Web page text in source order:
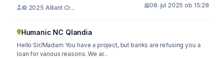
© 2025 Alliant Cr... 08. jul 2025 ob 15:28
Humanic NC Qlandia
Hello Sir/Madam You have a project, but banks are refusing you a
loan for various reasons. We ar...